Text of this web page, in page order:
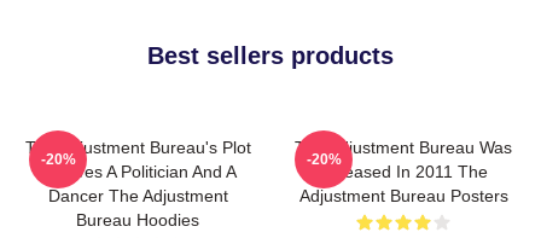
Best sellers products
The Adjustment Bureau's Plot
Involves A Politician And A
Dancer The Adjustment
Bureau Hoodies
-20%
The Adjustment Bureau Was
Released In 2011 The
Adjustment Bureau Posters
-20%